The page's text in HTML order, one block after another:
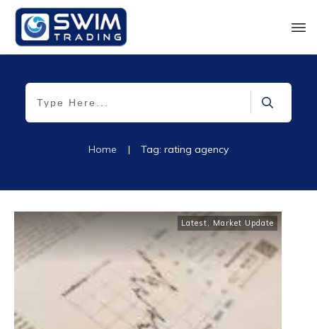
Home | Tag: rating agency
Latest, Market Update